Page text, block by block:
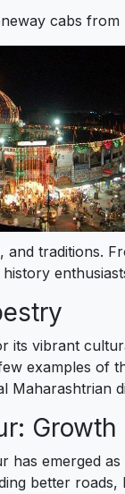
cabs from
traditions.
its vibrant
examples of
Maharashtrian
has emerged
better